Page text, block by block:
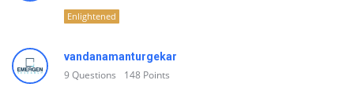
Enlightened
vandanamanturgekar
9Questions 148 Points